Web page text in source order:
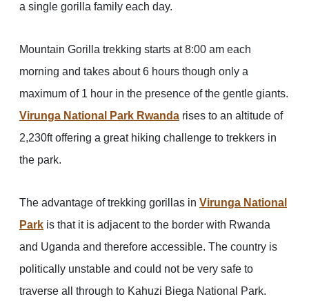
a single gorilla family each day.
Mountain Gorilla trekking starts at 8:00 am each
morning and takes about 6 hours though only a
maximum of 1 hour in the presence of the gentle giants.
Virunga National Park Rwanda rises to an altitude of
2,230ft offering a great hiking challenge to trekkers in
the park.
The advantage of trekking gorillas in Virunga National
Park is that it is adjacent to the border with Rwanda
and Uganda and therefore accessible. The country is
politically unstable and could not be very safe to
traverse all through to Kahuzi Biega National Park.